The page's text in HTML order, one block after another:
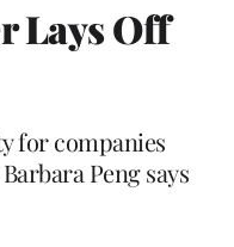
Lays Off
for companies
Peng says